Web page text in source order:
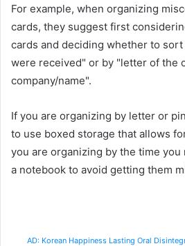
For example, when organizing
cards, they suggest first
cards and deciding whether to
were received" or by "letter of the
company/name".
If you are organizing by letter or
to use boxed storage that allows
you are organizing by the time
a notebook to avoid getting them
AD: Korean Happiness Lasting Oral